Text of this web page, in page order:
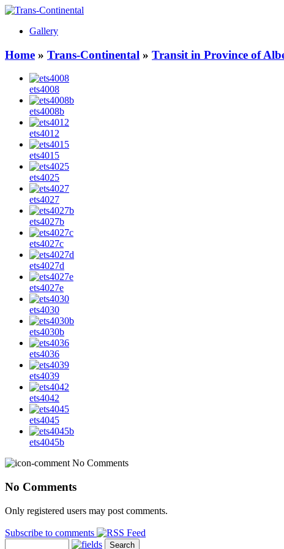
Gallery
Home » Trans-Continental » Transit in Province of
ets4008
ets4008b
ets4012
ets4015
ets4025
ets4027
ets4027b
ets4027c
ets4027d
ets4027e
ets4030
ets4030b
ets4036
ets4039
ets4042
ets4045
ets4045b
No Comments
No Comments
Only registered users may post comments.
Subscribe to comments